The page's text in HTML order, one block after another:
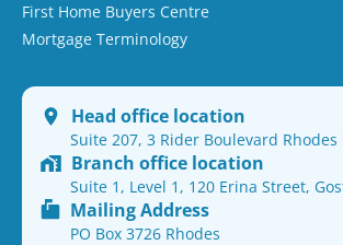
First Home Buyers Centre
Mortgage Terminology
Head office location
Suite 207, 3 Rider Boulevard Rhodes
Branch office location
Suite 1, Level 1, 120 Erina Street,
Mailing Address
PO Box 3726 Rhodes